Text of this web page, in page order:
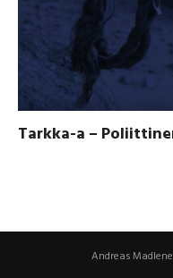
Tarkka-a –
Andreas